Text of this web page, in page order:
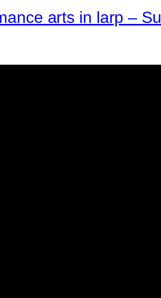
arts in larp –